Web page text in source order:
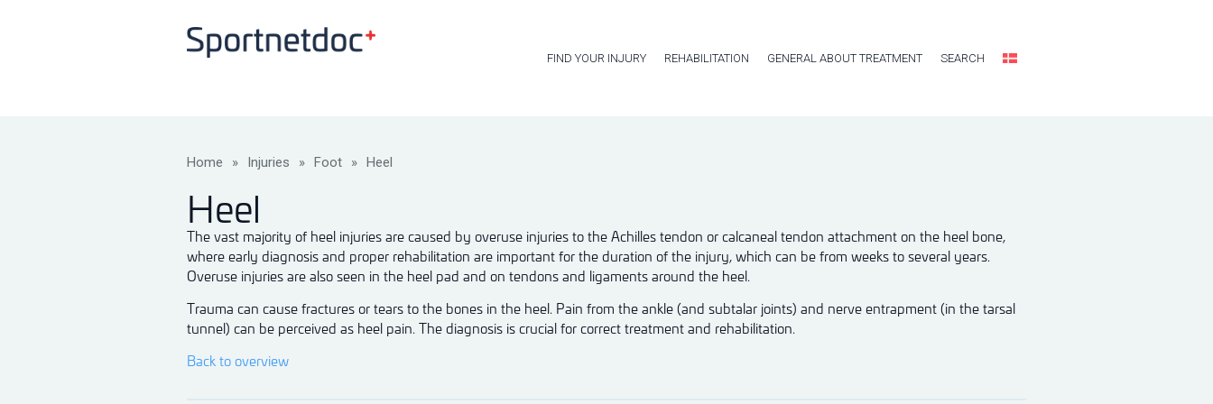
FIND YOUR INJURY REHABILITATION GENERAL ABOUT TREATMENT SEARCH
Home » Injuries » Foot » Heel
Heel
The vast majority of heel injuries are caused by overuse injuries to the Achilles tendon or calcaneal tendon attachment on the heel bone,
where early diagnosis and proper rehabilitation are important for the duration of the injury, which can be from weeks to several years.
Overuse injuries are also seen in the heel pad and on tendons and ligaments around the heel.
Trauma can cause fractures or tears to the bones in the heel. Pain from the ankle (and subtalar joints) and nerve entrapment (in the tarsal
tunnel) can be perceived as heel pain. The diagnosis is crucial for correct treatment and rehabilitation.
Back to overview